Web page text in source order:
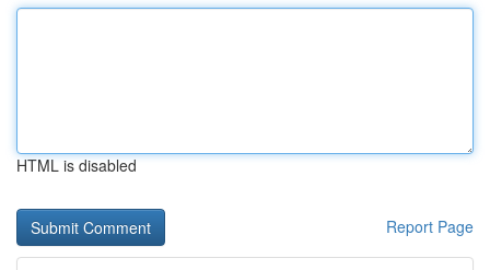
HTML is disabled
Report Page